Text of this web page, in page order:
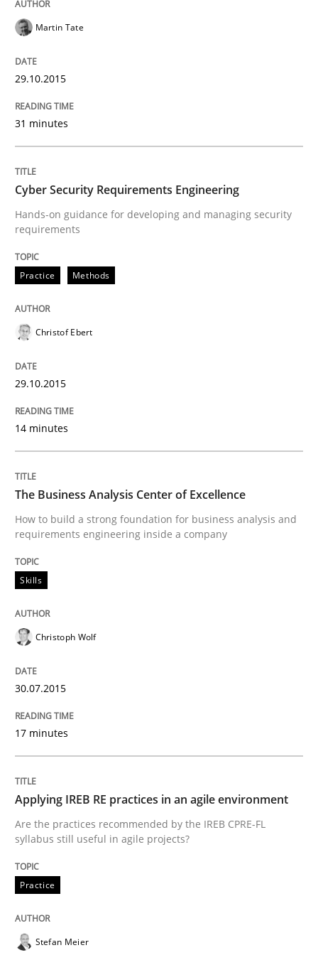
Methods
Reverse Modeling and Up-To-Date Evolution of
Written byAlbert Tort
Methods
A Framework for Systematic Requirements
Written by
READ ARTICLE
Studies and Research
Welcome outsourcing!
Written by
READ ARTICLE
Martin Tate
29.10.2015
31 minutes
Cyber Security Requirements Engineering
Hands-on guidance for developing and managing security
requirements
Practice Methods
Christof Ebert
29.10.2015
14 minutes
The Business Analysis Center of Excellence
How to build a strong foundation for business analysis and
requirements engineering inside a company
Skills
Christoph Wolf
30.07.2015
17 minutes
Applying IREB RE practices in an agile environment
Are the practices recommended by the IREB CPRE-FL
syllabus still useful in agile projects?
Practice
Stefan Meier